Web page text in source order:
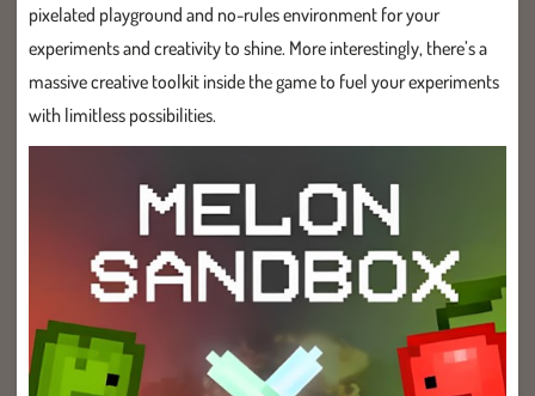
pixelated playground and no-rules environment for your
experiments and creativity to shine. More interestingly, there’s a
massive creative toolkit inside the game to fuel your experiments
with limitless possibilities.